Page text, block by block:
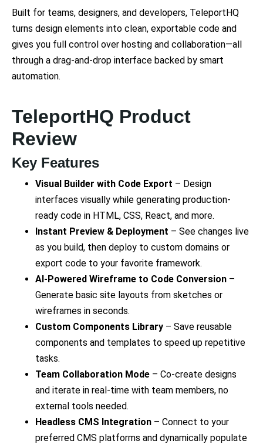
Built for teams, designers, and developers, TeleportHQ
turns design elements into clean, exportable code and
gives you full control over hosting and collaboration—all
through a drag-and-drop interface backed by smart
automation.
TeleportHQ Product
Review
Key Features
Visual Builder with Code Export – Design
interfaces visually while generating production-
ready code in HTML, CSS, React, and more.
Instant Preview & Deployment – See changes live
as you build, then deploy to custom domains or
export code to your favorite framework.
AI-Powered Wireframe to Code Conversion –
Generate basic site layouts from sketches or
wireframes in seconds.
Custom Components Library – Save reusable
components and templates to speed up repetitive
tasks.
Team Collaboration Mode – Co-create designs
and iterate in real-time with team members, no
external tools needed.
Headless CMS Integration – Connect to your
preferred CMS platforms and dynamically populate